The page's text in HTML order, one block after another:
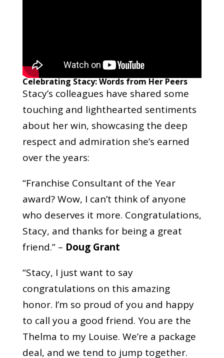
Celebrating Stacy: Words from Her Peers
Stacy’s colleagues have shared some
touching and lighthearted sentiments
about her win, showcasing the deep
respect and admiration she’s earned
over the years:
“Franchise Consultant of the Year
award? Wow, I can’t think of anyone
who deserves it more. Congratulations,
Stacy, and thanks for being a great
friend.” – Doug Grant
“Stacy, I just want to say
congratulations on this amazing
honor. I’m so proud of you and happy
to call you a good friend. You are the
Thelma to my Louise. We’re a package
deal, and we tend to jump together.